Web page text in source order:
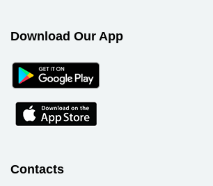
Download Our App
Contacts